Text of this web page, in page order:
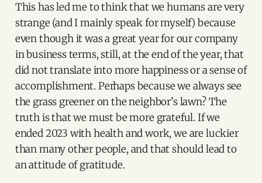
This has led me to think that we humans are very
strange (and I mainly speak for myself) because
even though it was a great year for our company
in business terms, still, at the end of the year, that
did not translate into more happiness or a sense of
accomplishment. Perhaps because we always see
the grass greener on the neighbor's lawn? The
truth is that we must be more grateful. If we
ended 2023 with health and work, we are luckier
than many other people, and that should lead to
an attitude of gratitude.